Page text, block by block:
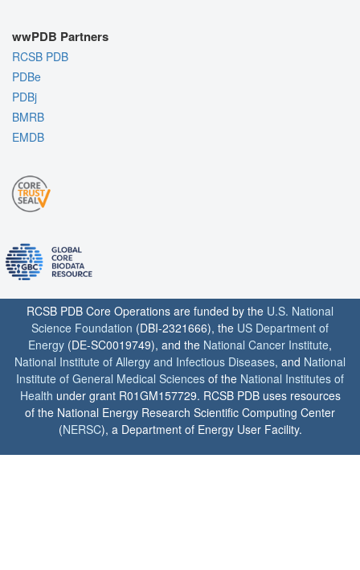
wwPDB Partners
RCSB PDB
PDBe
PDBj
BMRB
EMDB
RCSB PDB Core Operations are funded by the U.S. National
Science Foundation (DBI-2321666), the US Department of
Energy (DE-SC0019749), and the National Cancer Institute,
National Institute of Allergy and Infectious Diseases, and National
Institute of General Medical Sciences of the National Institutes of
Health under grant R01GM157729. RCSB PDB uses resources
of the National Energy Research Scientific Computing Center
(NERSC), a Department of Energy User Facility.